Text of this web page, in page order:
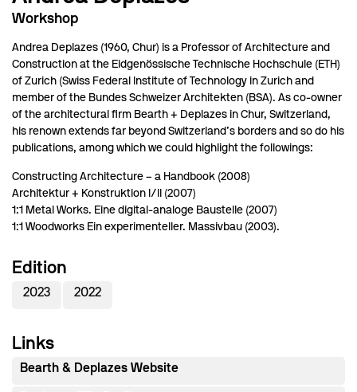
Workshop
Andrea Deplazes (1960, Chur) is a Professor of Architecture and
Construction at the Eidgenössische Technische Hochschule (ETH)
of Zurich (Swiss Federal Institute of Technology in Zurich and
member of the Bundes Schweizer Architekten (BSA). As co-owner
of the architectural firm Bearth + Deplazes in Chur, Switzerland,
his renown extends far beyond Switzerland’s borders and so do his
publications, among which we could highlight the followings:
Constructing Architecture – a Handbook (2008)
Architektur + Konstruktion I/II (2007)
1:1 Metal Works. Eine digital-analoge Baustelle (2007)
1:1 Woodworks Ein experimenteller. Massivbau (2003).
Edition
2023 2022
Links
Bearth & Deplazes Website